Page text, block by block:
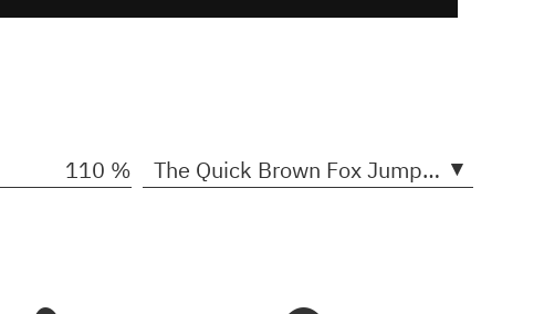
110 % The Quick Brown Fox Jumps Over The Lazy Dogs ▾